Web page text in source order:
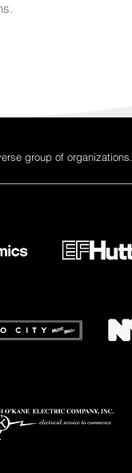
group of organizations.